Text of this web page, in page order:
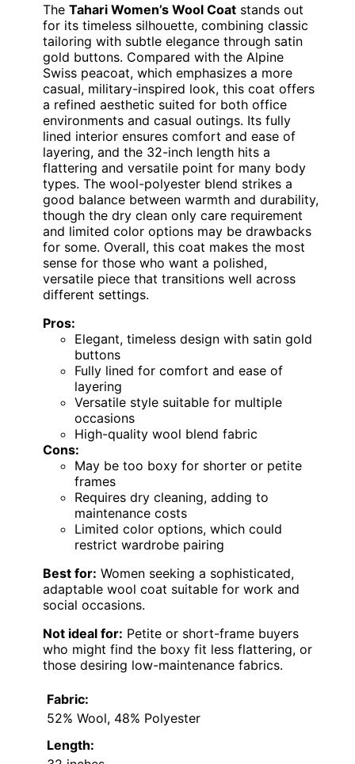
The Tahari Women’s Wool Coat stands out
for its timeless silhouette, combining classic
tailoring with subtle elegance through satin
gold buttons. Compared with the Alpine
Swiss peacoat, which emphasizes a more
casual, military-inspired look, this coat offers
a refined aesthetic suited for both office
environments and casual outings. Its fully
lined interior ensures comfort and ease of
layering, and the 32-inch length hits a
flattering and versatile point for many body
types. The wool-polyester blend strikes a
good balance between warmth and durability,
though the dry clean only care requirement
and limited color options may be drawbacks
for some. Overall, this coat makes the most
sense for those who want a polished,
versatile piece that transitions well across
different settings.
Pros:
Elegant, timeless design with satin gold
buttons
Fully lined for comfort and ease of
layering
Versatile style suitable for multiple
occasions
High-quality wool blend fabric
Cons:
May be too boxy for shorter or petite
frames
Requires dry cleaning, adding to
maintenance costs
Limited color options, which could
restrict wardrobe pairing
Best for: Women seeking a sophisticated,
adaptable wool coat suitable for work and
social occasions.
Not ideal for: Petite or short-frame buyers
who might find the boxy fit less flattering, or
those desiring low-maintenance fabrics.
Fabric:
52% Wool, 48% Polyester
Length: